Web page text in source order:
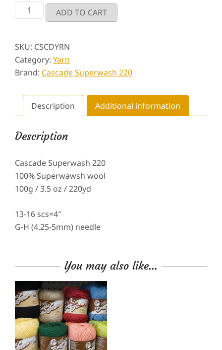
Cascade
SuperwashADD TO CART
SKU: CSCDYRN
Category: Yarn
Brand: Cascade Superwash 220
Description Additional information
Description
Cascade Superwash 220
100% Superwawsh wool
100g / 3.5 oz / 220yd
13-16 scs=4″
G-H (4.25-5mm) needle
You may also like…